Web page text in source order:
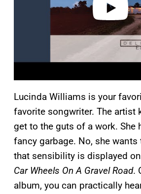
Lucinda Williams is your
favorite songwriter. The artist
get to the guts of a work. She
fancy garbage. No, she wants
that sensibility is displayed on
Car Wheels On A Gravel Road.
album, you can practically